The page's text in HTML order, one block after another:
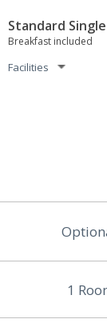
Standard
Breakfast included
Facilities